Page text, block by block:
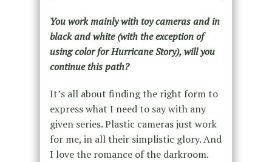
You work mainly with toy cameras and in
black and white (with the exception of
using color for Hurricane Story), will you
continue this path?
It’s all about finding the right form to
express what I need to say with any
given series. Plastic cameras just work
for me, in all their simplistic glory. And
I love the romance of the darkroom.